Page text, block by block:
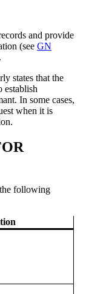
and provide
(see GN
states that the
establish
In some cases,
when it is
following